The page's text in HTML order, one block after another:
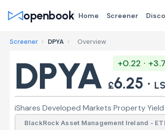
openbook Home Screener
Screener › DPYA › Overview
DPYA
+0.22 ·
£6.25 ·
iShares Developed Markets Property
BlackRock Asset Management Ireland -